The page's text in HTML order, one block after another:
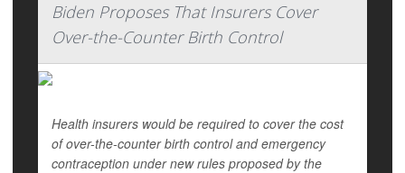
Biden Proposes That Insurers Cover
Over-the-Counter Birth Control
Health insurers would be required to cover the cost
of over-the-counter birth control and emergency
contraception under new rules proposed by the